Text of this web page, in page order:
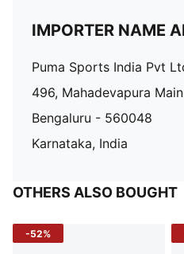
IMPORTER NAME
Puma Sports India Pvt
496, Mahadevapura
Bengaluru - 560048
Karnataka, India
OTHERS ALSO BOUGHT
-52%